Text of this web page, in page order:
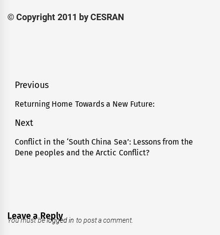
© Copyright 2011 by CESRAN
Post
navigation
Previous
Previous
Returning Home Towards a New Future:
Next
Next
post:
Conflict in the ‘South China Sea’: Lessons from the
Dene peoples and the Arctic Conflict?
Leave a Reply
You must belogged in to post a comment.